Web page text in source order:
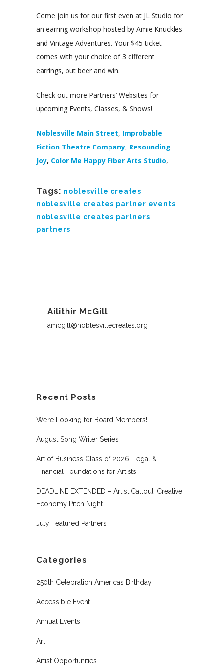
Come join us for our first even at JL Studio for
an earring workshop hosted by Amie Knuckles
and Vintage Adventures. Your $45 ticket
comes with your choice of 3 different
earrings, but beer and win.
Check out more Partners’ Websites for
upcoming Events, Classes, & Shows!
Noblesville Main Street, Improbable
Fiction Theatre Company, Resounding
Joy, Color Me Happy Fiber Arts Studio,
Tags: noblesville creates
noblesville creates partner events
noblesville creates partners
partners
Ailithir McGill
amcgill@noblesvillecreates.org
Recent Posts
We’re Looking for Board Members!
August Song Writer Series
Art of Business Class of 2026: Legal &
Financial Foundations for Artists
DEADLINE EXTENDED – Artist Callout: Creative
Economy Pitch Night
July Featured Partners
Categories
250th Celebration Americas Birthday
Accessible Event
Annual Events
Art
Artist Opportunities